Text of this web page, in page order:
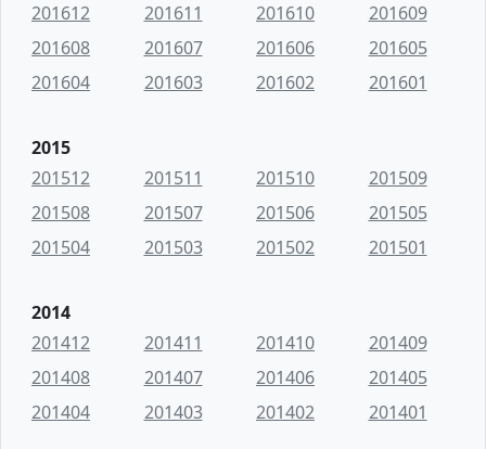
201612
201611 201610
201609
201608
201607 201606
201605
201604
201603 201602 201601
2015
201512
201511 201510
201509
201508
201507 201506
201505
201504
201503 201502 201501
2014
201412
201411 201410
201409
201408
201407 201406
201405
201404
201403 201402 201401